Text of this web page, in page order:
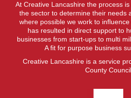
At Creative Lancashire the process
the sector to determine their needs
where possible we work to
has resulted in direct support to
businesses from start-ups to multi
A fit for purpose business
Creative Lancashire is a service
County Council